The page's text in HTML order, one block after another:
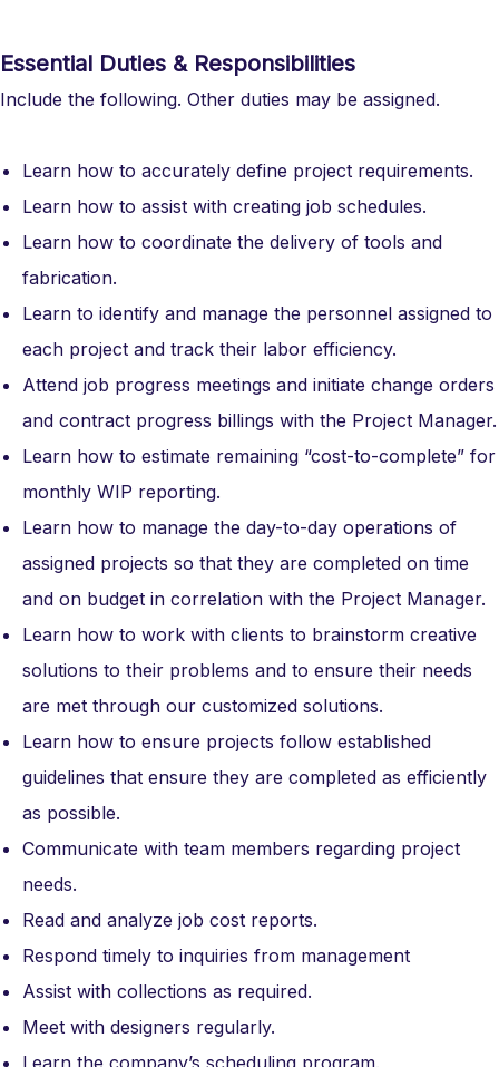
Essential Duties & Responsibilities
Include the following. Other duties may be assigned.
Learn how to accurately define project requirements.
Learn how to assist with creating job schedules.
Learn how to coordinate the delivery of tools and
fabrication.
Learn to identify and manage the personnel assigned to
each project and track their labor efficiency.
Attend job progress meetings and initiate change orders
and contract progress billings with the Project Manager.
Learn how to estimate remaining “cost-to-complete” for
monthly WIP reporting.
Learn how to manage the day-to-day operations of
assigned projects so that they are completed on time
and on budget in correlation with the Project Manager.
Learn how to work with clients to brainstorm creative
solutions to their problems and to ensure their needs
are met through our customized solutions.
Learn how to ensure projects follow established
guidelines that ensure they are completed as efficiently
as possible.
Communicate with team members regarding project
needs.
Read and analyze job cost reports.
Respond timely to inquiries from management
Assist with collections as required.
Meet with designers regularly.
Learn the company’s scheduling program.